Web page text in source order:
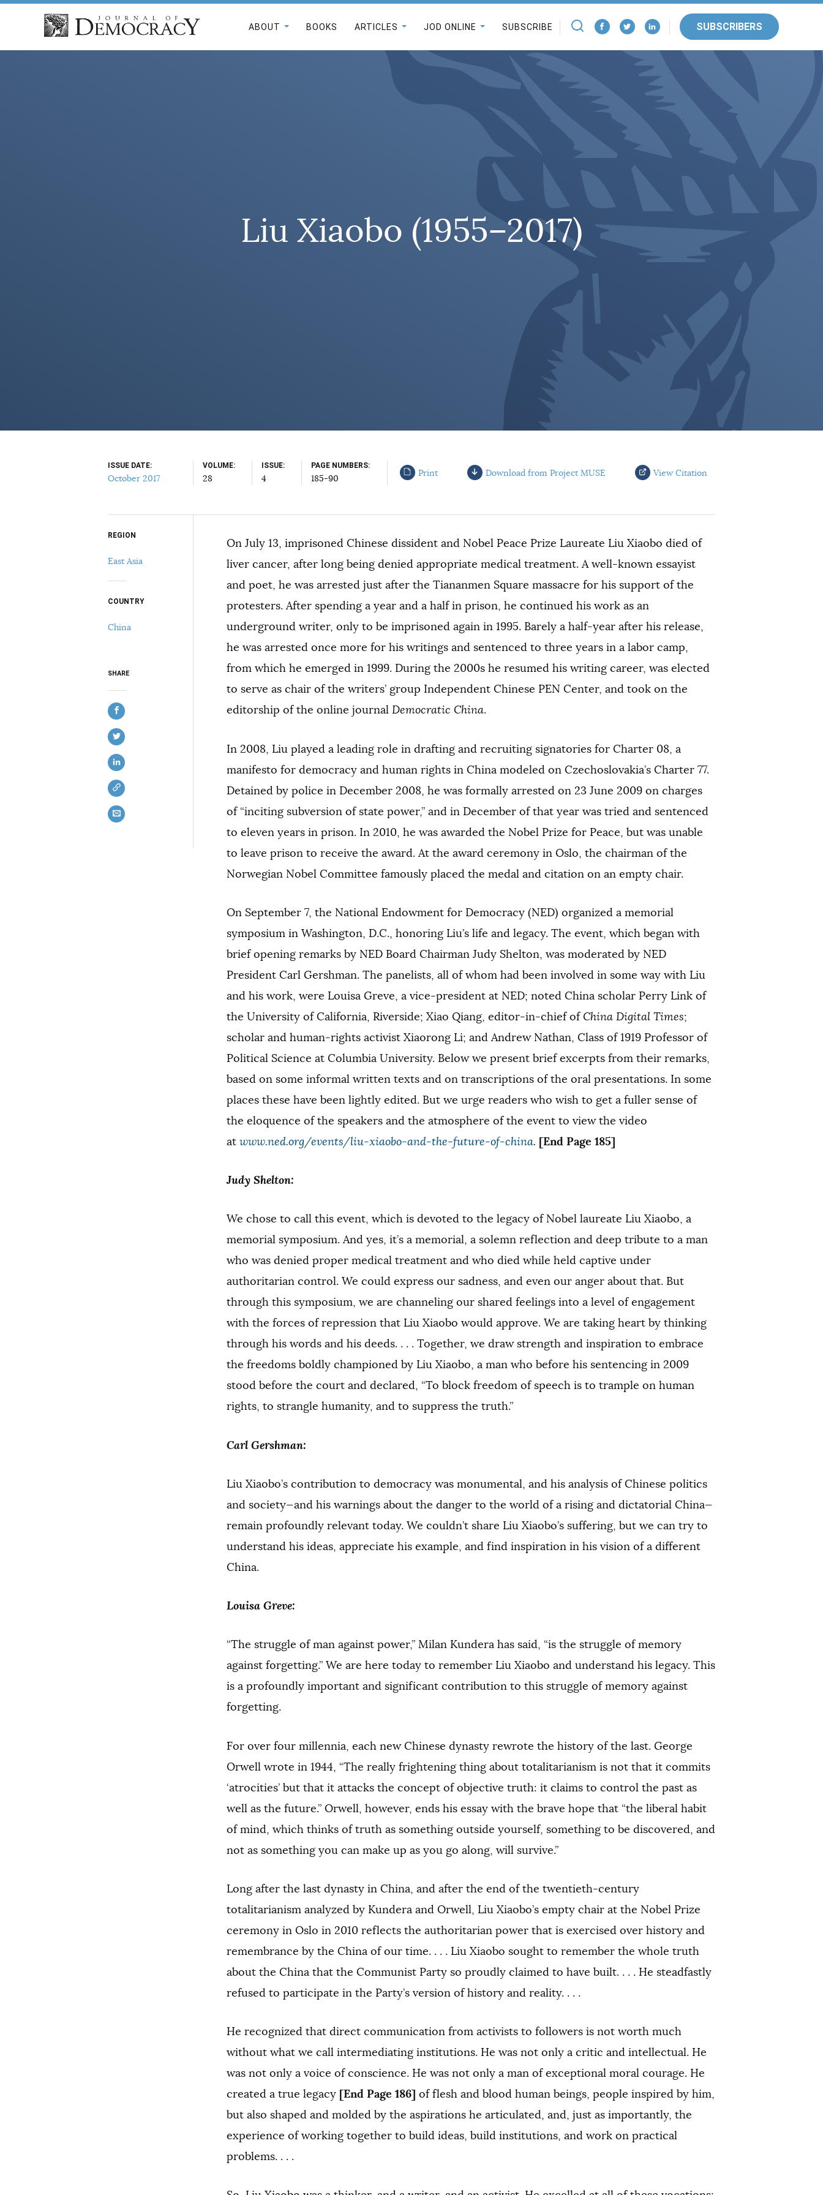
ABOUT BOOKS ARTICLES JOD ONLINE SUBSCRIBE SUBSCRIBERS
Liu Xiaobo (1955–2017)
ISSUE DATE
October 2017
VOLUME
28
ISSUE
4
PAGE NUMBERS
185-90
Print Download from Project MUSE View Citation
Select your citation format:On July 13, imprisoned Chinese dissident and Nobel Peace Prize Laureate Liu Xiaobo died of
liver cancer, after long being denied appropriate medical treatment. A well-known essayist
and poet, he was arrested just after the Tiananmen Square massacre for his support of the
protesters. After spending a year and a half in prison, he continued his work as an
underground writer, only to be imprisoned again in 1995. Barely a half-year after his release,
he was arrested once more for his writings and sentenced to three years in a labor camp,
from which he emerged in 1999. During the 2000s he resumed his writing career, was elected
to serve as chair of the writers’ group Independent Chinese PEN Center, and took on the
editorship of the online journal Democratic China.
In 2008, Liu played a leading role in drafting and recruiting signatories for Charter 08, a
manifesto for democracy and human rights in China modeled on Czechoslovakia’s Charter 77.
Detained by police in December 2008, he was formally arrested on 23 June 2009 on charges
of “inciting subversion of state power,” and in December of that year was tried and sentenced
to eleven years in prison. In 2010, he was awarded the Nobel Prize for Peace, but was unable
to leave prison to receive the award. At the award ceremony in Oslo, the chairman of the
Norwegian Nobel Committee famously placed the medal and citation on an empty chair.
On September 7, the National Endowment for Democracy (NED) organized a memorial
symposium in Washington, D.C., honoring Liu’s life and legacy. The event, which began with
brief opening remarks by NED Board Chairman Judy Shelton, was moderated by NED
President Carl Gershman. The panelists, all of whom had been involved in some way with Liu
and his work, were Louisa Greve, a vice-president at NED; noted China scholar Perry Link of
the University of California, Riverside; Xiao Qiang, editor-in-chief of China Digital Times;
scholar and human-rights activist Xiaorong Li; and Andrew Nathan, Class of 1919 Professor of
Political Science at Columbia University. Below we present brief excerpts from their remarks,
based on some informal written texts and on transcriptions of the oral presentations. In some
places these have been lightly edited. But we urge readers who wish to get a fuller sense of
the eloquence of the speakers and the atmosphere of the event to view the video
at www.ned.org/events/liu-xiaobo-and-the-future-of-china. [End Page 185]
Judy Shelton:
We chose to call this event, which is devoted to the legacy of Nobel laureate Liu Xiaobo, a
memorial symposium. And yes, it’s a memorial, a solemn reflection and deep tribute to a man
who was denied proper medical treatment and who died while held captive under
authoritarian control. We could express our sadness, and even our anger about that. But
through this symposium, we are channeling our shared feelings into a level of engagement
with the forces of repression that Liu Xiaobo would approve. We are taking heart by thinking
through his words and his deeds. . . . Together, we draw strength and inspiration to embrace
the freedoms boldly championed by Liu Xiaobo, a man who before his sentencing in 2009
stood before the court and declared, “To block freedom of speech is to trample on human
rights, to strangle humanity, and to suppress the truth.”
Carl Gershman:
Liu Xiaobo’s contribution to democracy was monumental, and his analysis of Chinese politics
and society—and his warnings about the danger to the world of a rising and dictatorial China—
remain profoundly relevant today. We couldn’t share Liu Xiaobo’s suffering, but we can try to
understand his ideas, appreciate his example, and find inspiration in his vision of a different
China.
Louisa Greve:
“The struggle of man against power,” Milan Kundera has said, “is the struggle of memory
against forgetting.” We are here today to remember Liu Xiaobo and understand his legacy. This
is a profoundly important and significant contribution to this struggle of memory against
forgetting.
For over four millennia, each new Chinese dynasty rewrote the history of the last. George
Orwell wrote in 1944, “The really frightening thing about totalitarianism is not that it commits
‘atrocities’ but that it attacks the concept of objective truth: it claims to control the past as
well as the future.” Orwell, however, ends his essay with the brave hope that “the liberal habit
of mind, which thinks of truth as something outside yourself, something to be discovered, and
not as something you can make up as you go along, will survive.”
Long after the last dynasty in China, and after the end of the twentieth-century
totalitarianism analyzed by Kundera and Orwell, Liu Xiaobo’s empty chair at the Nobel Prize
ceremony in Oslo in 2010 reflects the authoritarian power that is exercised over history and
remembrance by the China of our time. . . . Liu Xiaobo sought to remember the whole truth
about the China that the Communist Party so proudly claimed to have built. . . . He steadfastly
refused to participate in the Party’s version of history and reality. . . .
He recognized that direct communication from activists to followers is not worth much
without what we call intermediating institutions. He was not only a critic and intellectual. He
was not only a voice of conscience. He was not only a man of exceptional moral courage. He
created a true legacy [End Page 186] of flesh and blood human beings, people inspired by him,
but also shaped and molded by the aspirations he articulated, and, just as importantly, the
experience of working together to build ideas, build institutions, and work on practical
problems. . . .
REGION
East Asia
COUNTRY
China
SHARE